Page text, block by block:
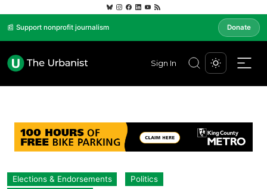
📰 Support nonprofit journalism Donate
Sign In
Elections & Endorsements
Politics